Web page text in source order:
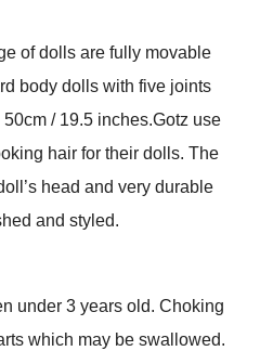
of dolls are fully movable
body dolls with five joints
/ 19.5 inches.Gotz use
hair for their dolls. The
head and very durable
and styled.
under 3 years old. Choking
which may be swallowed.